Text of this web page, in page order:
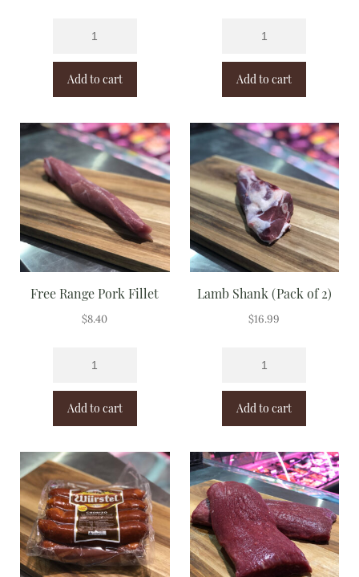
Add to cart Add to cart
Free Range Pork Fillet
$8.40
Add to cart
Lamb Shank (Pack of 2)
$16.99
Add to cart